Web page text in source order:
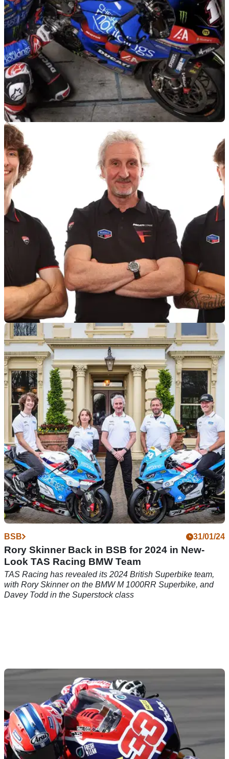
BSB
TAS Racing Unveils Cheshire Mouldings BSB-
Spec Ducati Colours
The new Cheshire Mouldings Ducati livery has been
unveiled by TAS Racing, following the switch from BMW
machinery
BSB 18/11/24
TAS Racing retains Rory Skinner, switches to
Ducati for 2025 BSB
TAS Racing ditches its BMWs in favour of a switch to Ducati
for the 2025 British Superbike Championship as Rory
Skinner stays on board to lead its BSB challenge
BSB 31/01/24
Rory Skinner Back in BSB for 2024 in New-
Look TAS Racing BMW Team
TAS Racing has revealed its 2024 British Superbike team,
with Rory Skinner on the BMW M 1000RR Superbike, and
Davey Todd in the Superstock class